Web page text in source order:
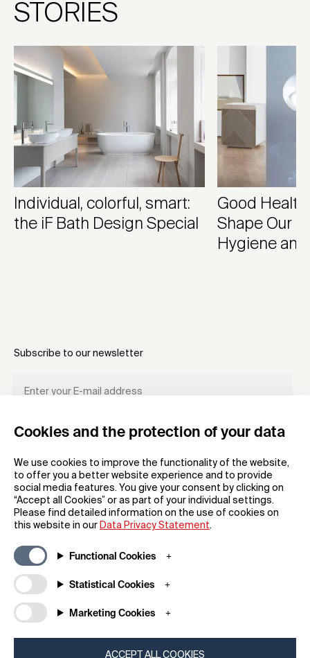
Cookies and the protection of your data
We use cookies to improve the functionality of the website,
to offer you a better website experience and to provide
social media features. You give your consent by clicking on
“Accept all Cookies” or as part of your individual settings.
Please find detailed information on the use of cookies on
this website in our Data Privacy Statement.
Functional Cookies
Statistical Cookies
Marketing Cookies
ACCEPT ALL COOKIES
STORIES
Individual, colorful, smart:
the iF Bath Design Special
Good
Shape Our
Hygiene
FAQs
Downloadable Material
Raffle Terms
Newsroom / Press
Contact
Subscribe to our newsletter
REGISTER